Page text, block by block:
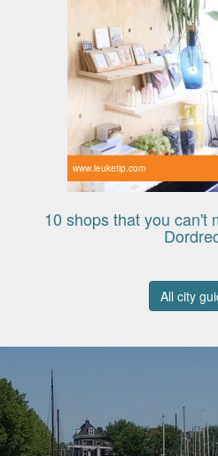
www.leuketip.com
10 shops that you can't
All city